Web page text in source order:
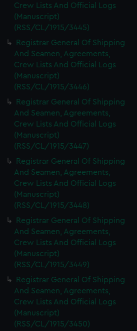
Crew Lists And Official Logs
(Manuscript)
(RSS/CL/1915/3445)
Registrar General Of Shipping
And Seamen, Agreements,
Crew Lists And Official Logs
(Manuscript)
(RSS/CL/1915/3446)
Registrar General Of Shipping
And Seamen, Agreements,
Crew Lists And Official Logs
(Manuscript)
(RSS/CL/1915/3447)
Registrar General Of Shipping
And Seamen, Agreements,
Crew Lists And Official Logs
(Manuscript)
(RSS/CL/1915/3448)
Registrar General Of Shipping
And Seamen, Agreements,
Crew Lists And Official Logs
(Manuscript)
(RSS/CL/1915/3449)
Registrar General Of Shipping
And Seamen, Agreements,
Crew Lists And Official Logs
(Manuscript)
(RSS/CL/1915/3450)